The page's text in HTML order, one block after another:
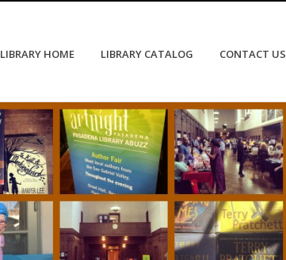
LIBRARY HOME LIBRARY CATALOG CONTACT US